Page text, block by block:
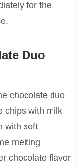
for the
Duo
chocolate duo
chips with milk
with soft
melting
chocolate flavor